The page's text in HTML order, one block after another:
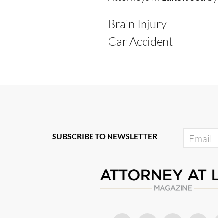
Brain Injury
Car Accident
SUBSCRIBE TO NEWSLETTER